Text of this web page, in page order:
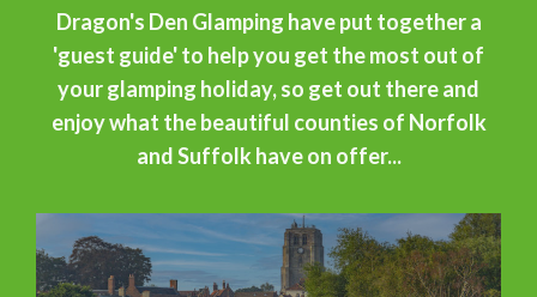
Dragon's Den Glamping have put together a
'guest guide' to help you get the most out of
your glamping holiday, so get out there and
enjoy what the beautiful counties of Norfolk
and Suffolk have on offer...